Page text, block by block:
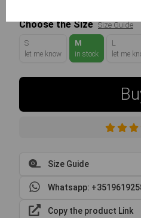
Choose the Size Size Guide
S
let me know
M
in stock
L
let me
Size Guide
Whatsapp:
Copy the product Link